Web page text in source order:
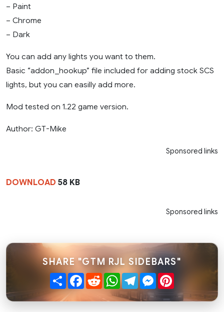
– Paint
– Chrome
– Dark
You can add any lights you want to them.
Basic “addon_hookup” file included for adding stock SCS
lights, but you can easilly add more.
Mod tested on 1.22 game version.
Author: GT-Mike
Sponsored links
DOWNLOAD 58 KB
Sponsored links
SHARE "GTM RJL SIDEBARS"
ShareFacebook
RedditWhatsApp
TelegramMessenger